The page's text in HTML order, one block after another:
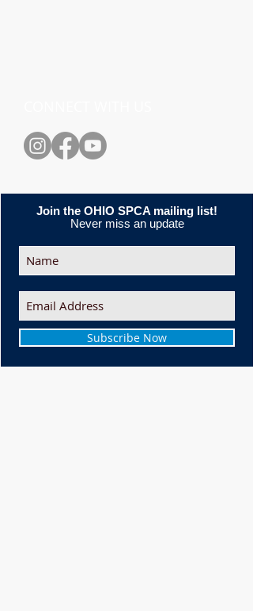
Join the OHIO SPCA mailing list!
Never miss an update
Subscribe Now